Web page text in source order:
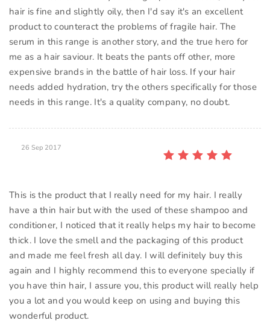
hair is fine and slightly oily, then I'd say it's an excellent
product to counteract the problems of fragile hair. The
serum in this range is another story, and the true hero for
me as a hair saviour. It beats the pants off other, more
expensive brands in the battle of hair loss. If your hair
needs added hydration, try the others specifically for those
26 Sep 2017
This is the product that I really need for my hair. I really
have a thin hair but with the used of these shampoo and
conditioner, I noticed that it really helps my hair to become
thick. I love the smell and the packaging of this product
and made me feel fresh all day. I will definitely buy this
again and I highly recommend this to everyone specially if
you have thin hair, I assure you, this product will really help
you a lot and you would keep on using and buying this
wonderful product.